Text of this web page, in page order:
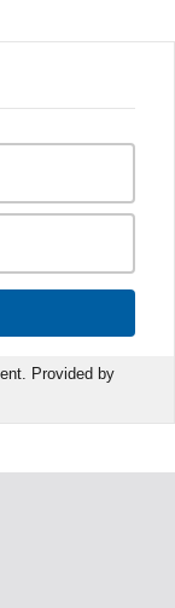
Provided by